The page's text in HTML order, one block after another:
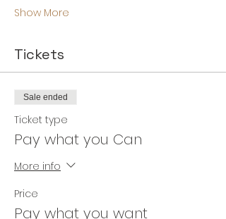
Show More
Tickets
Sale ended
Ticket type
Pay what you Can
More info
Price
Pay what you want